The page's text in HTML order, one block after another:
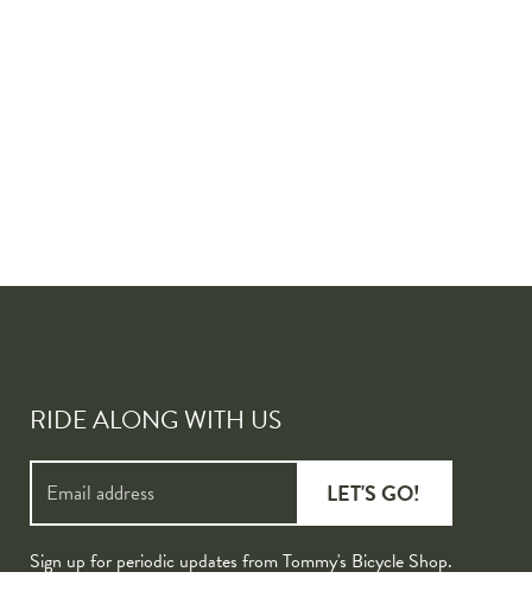
RIDE ALONG WITH US
LET'S GO!
Sign up for periodic updates from Tommy's Bicycle Shop.